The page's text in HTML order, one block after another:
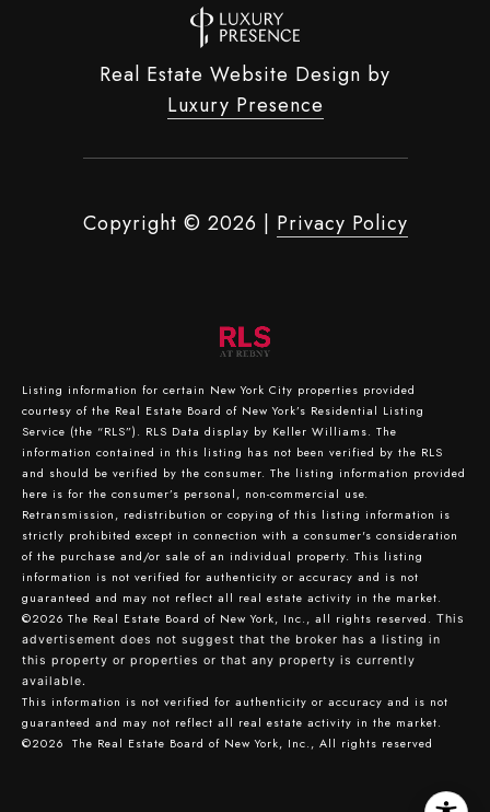
Real Estate Website Design by
Luxury Presence
Copyright © 2026 | Privacy Policy
Listing information for certain New York City properties provided
courtesy of the Real Estate Board of New York’s Residential Listing
Service (the “RLS”). RLS Data display by Keller Williams. The
information contained in this listing has not been verified by the RLS
and should be verified by the consumer. The listing information provided
here is for the consumer’s personal, non-commercial use.
Retransmission, redistribution or copying of this listing information is
strictly prohibited except in connection with a consumer's consideration
of the purchase and/or sale of an individual property. This listing
information is not verified for authenticity or accuracy and is not
guaranteed and may not reflect all real estate activity in the market.
©2026 The Real Estate Board of New York, Inc., all rights reserved. This
advertisement does not suggest that the broker has a listing in
this property or properties or that any property is currently
available.
This information is not verified for authenticity or accuracy and is not
guaranteed and may not reflect all real estate activity in the market.
©2026 The Real Estate Board of New York, Inc., All rights reserved